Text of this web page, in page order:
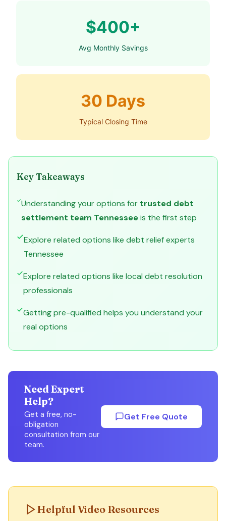
$400+
Avg Monthly Savings
30 Days
Typical Closing Time
Key Takeaways
Understanding your options for trusted debt
settlement team Tennesseeis the first step
Explore related options like debt relief experts
Tennessee
Explore related options like local debt resolution
professionals
Getting pre-qualified helps you understand your
real options
Need Expert
Help?
Get a free, no-
obligation
consultation from our
team.
Get Free Quote
Helpful Video Resources